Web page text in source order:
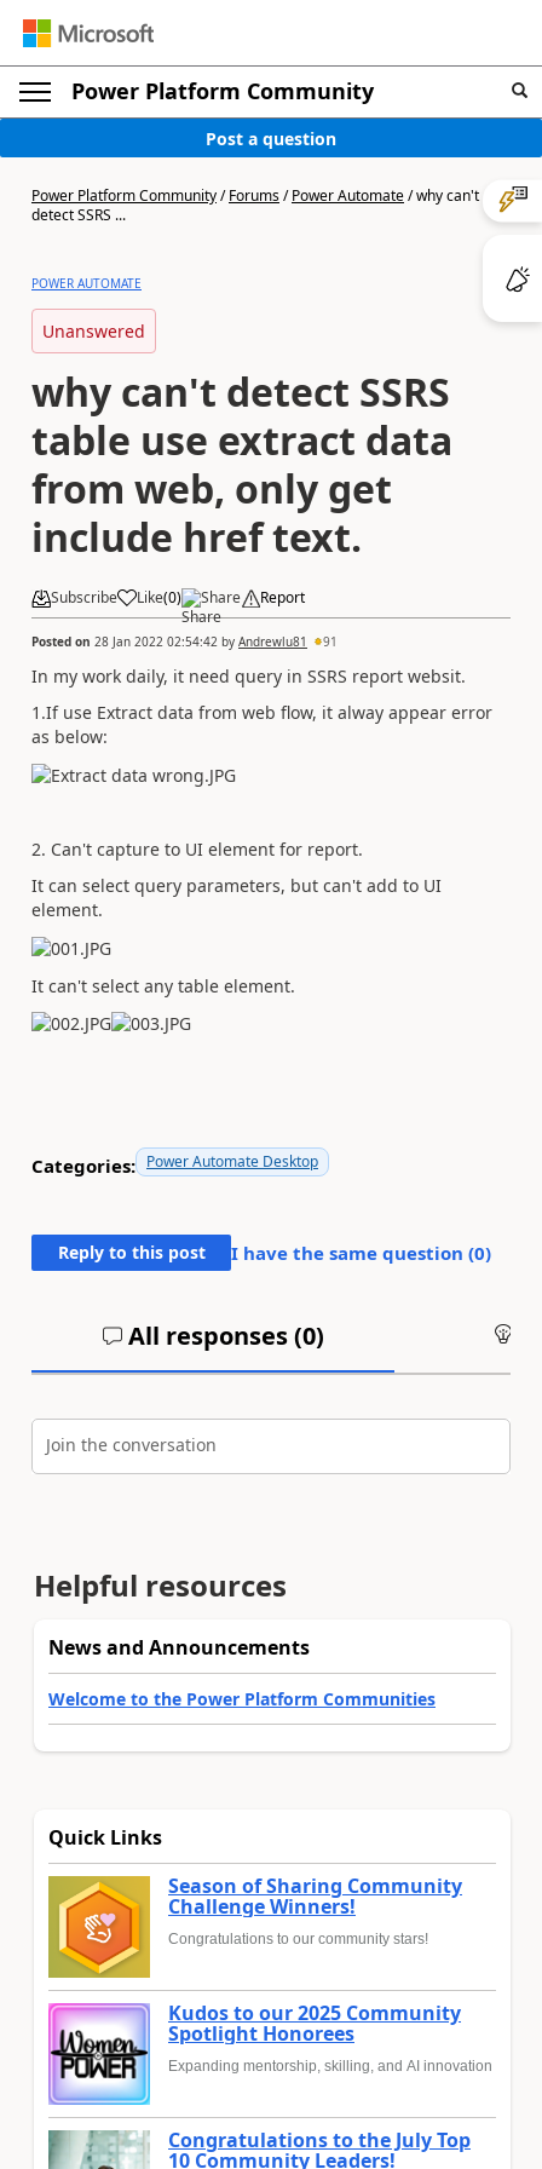
Power Platform Community
Post a question
Power Platform Community/Forums/Power Automate/why can't
detect SSRS ...
POWER AUTOMATE
Unanswered
why can't detect SSRS
table use extract data
from web, only get
include href text.
Subscribe Like(0) Share Report
Posted on 28 Jan 2022 02:54:42 by Andrewlu81 91
In my work daily, it need query in SSRS report websit.
1.If use Extract data from web flow, it alway appear error
as below:
2. Can't capture to UI element for report.
It can select query parameters, but can't add to UI
element.
It can't select any table element.
Categories: Power Automate Desktop
Reply to this post I have the same question (0)
All responses (0)
Join the conversation
Helpful resources
News and Announcements
Welcome to the Power Platform Communities
Quick Links
Season of Sharing Community
Challenge Winners!
Congratulations to our community stars!
Kudos to our 2025 Community
Spotlight Honorees
Expanding mentorship, skilling, and AI innovation
Congratulations to the July Top
10 Community Leaders!